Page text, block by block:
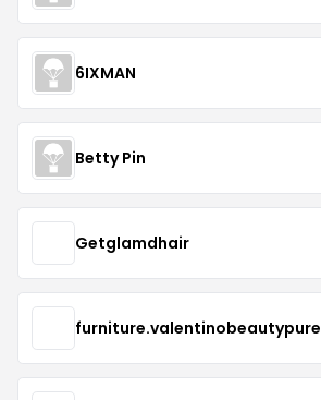
6IXMAN
Betty Pin
Getglamdhair
furniture.valentinobeautypure